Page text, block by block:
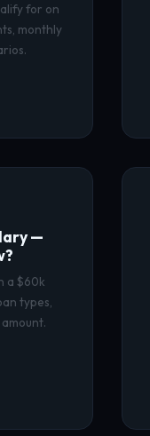
for on
monthly
—
a $60k
types,